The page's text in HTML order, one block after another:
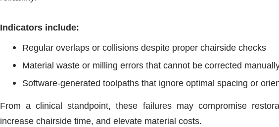
Indicators include:
Regular overlaps or collisions despite proper chairside checks
Material waste or milling errors that cannot be corrected
Software-generated toolpaths that ignore optimal spacing or
From a clinical standpoint, these failures may compromise
increase chairside time, and elevate material costs.